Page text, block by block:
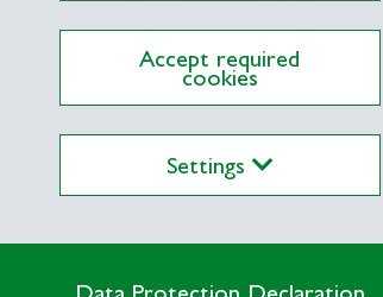
Accept required
cookies
Settings
- Venture Projects, Master
Research Society
Research Society
Journalists (SAJ)
(AeCS)